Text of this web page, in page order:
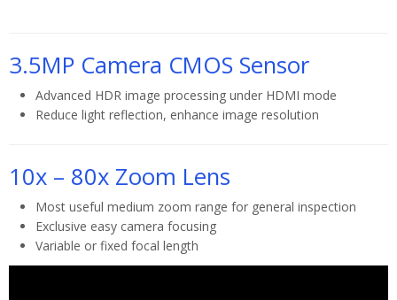
3.5MP Camera CMOS Sensor
Advanced HDR image processing under HDMI mode
Reduce light reflection, enhance image resolution
10x – 80x Zoom Lens
Most useful medium zoom range for general inspection
Exclusive easy camera focusing
Variable or fixed focal length